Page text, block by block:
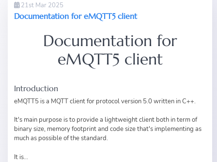
21st Mar 2025
Documentation for eMQTT5 client
Documentation for
eMQTT5 client
Introduction
eMQTT5is a MQTT client for protocol version 5.0 written inC++.
It's main purpose is to provide a lightweight client both in term of
binary size, memory footprint and code size that's implementing as
much as possible of the standard.
It is...